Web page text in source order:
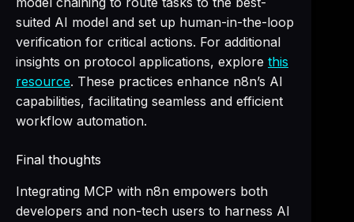
suited AI model and set up human-in-the-loop
verification for critical actions. For additional
insights on protocol applications, explore this
resource. These practices enhance n8n’s AI
capabilities, facilitating seamless and efficient
workflow automation.
Final thoughts
Integrating MCP with n8n empowers both
developers and non-tech users to harness AI